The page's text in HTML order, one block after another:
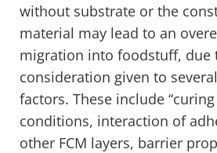
without substrate or the
material may lead to an
migration into foodstuff, due
consideration given to
factors. These include
conditions, interaction of
other FCM layers, barrier